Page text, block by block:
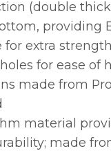
(double
providing
for extra strength
for ease
made from
material
made